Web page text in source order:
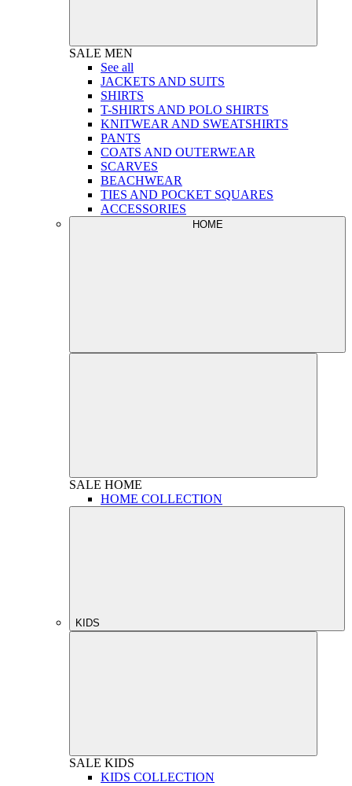
SALE MEN
See all
JACKETS AND SUITS
SHIRTS
T-SHIRTS AND POLO SHIRTS
KNITWEAR AND SWEATSHIRTS
PANTS
COATS AND OUTERWEAR
SCARVES
BEACHWEAR
TIES AND POCKET SQUARES
ACCESSORIES
HOME
SALE HOME
HOME COLLECTION
KIDS
SALE KIDS
KIDS COLLECTION